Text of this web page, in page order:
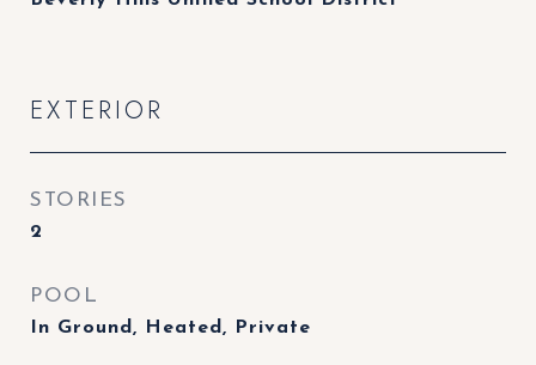
EXTERIOR
STORIES
2
POOL
In Ground, Heated, Private